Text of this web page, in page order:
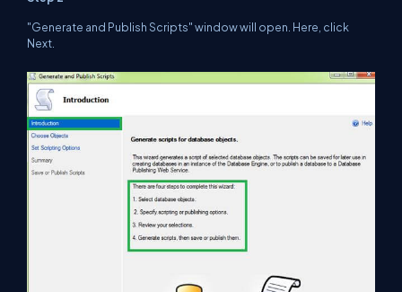
"Generate and Publish Scripts" window will open. Here, click
Next.